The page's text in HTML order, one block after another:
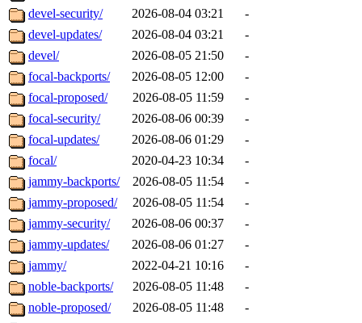
devel-security/
2026-08-04 03:21
-
devel-updates/
2026-08-04 03:21
-
devel/
2026-08-05 21:50
-
focal-backports/
2026-08-05 12:00
-
focal-proposed/
2026-08-05 11:59
-
focal-security/
2026-08-06 00:39
-
focal-updates/
2026-08-06 01:29
-
focal/
2020-04-23 10:34
-
jammy-backports/
2026-08-05 11:54
-
jammy-proposed/
2026-08-05 11:54
-
jammy-security/
2026-08-06 00:37
-
jammy-updates/
2026-08-06 01:27
-
jammy/
2022-04-21 10:16
-
noble-backports/
2026-08-05 11:48
-
noble-proposed/
2026-08-05 11:48
-